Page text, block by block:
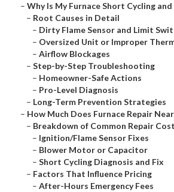
– Why Is My Furnace Short Cycling
– Root Causes in Detail
– Dirty Flame Sensor and Limit
– Oversized Unit or Improper
– Airflow Blockages
– Step-by-Step Troubleshooting
– Homeowner-Safe Actions
– Pro-Level Diagnosis
– Long-Term Prevention Strategies
– How Much Does Furnace Repair
– Breakdown of Common Repair
– Ignition/Flame Sensor Fixes
– Blower Motor or Capacitor
– Short Cycling Diagnosis and Fix
– Factors That Influence Pricing
– After-Hours Emergency Fees